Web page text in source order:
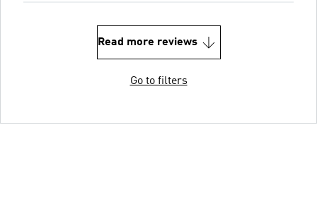
Read more reviews
Go to filters